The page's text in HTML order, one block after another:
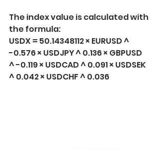
The index value is calculated with
the formula:
USDX = 50.14348112 × EURUSD ^
-0.576 × USDJPY ^ 0.136 × GBPUSD
^ -0.119 × USDCAD ^ 0.091 × USDSEK
^ 0.042 × USDCHF ^ 0.036